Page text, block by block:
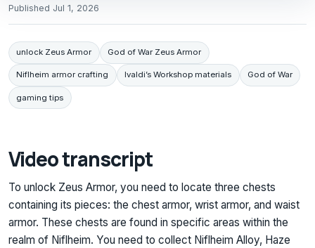
Published Jul 1, 2026
unlock Zeus Armor God of War Zeus Armor
Niflheim armor crafting Ivaldi’s Workshop materials God of War
gaming tips
Video transcript
To unlock Zeus Armor, you need to locate three chests
containing its pieces: the chest armor, wrist armor, and waist
armor. These chests are found in specific areas within the
realm of Niflheim. You need to collect Niflheim Alloy, Haze